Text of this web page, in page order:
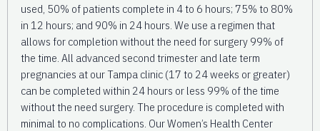
used, 50% of patients complete in 4 to 6 hours; 75% to 80%
in 12 hours; and 90% in 24 hours. We use a regimen that
allows for completion without the need for surgery 99% of
the time. All advanced second trimester and late term
pregnancies at our Tampa clinic (17 to 24 weeks or greater)
can be completed within 24 hours or less 99% of the time
without the need surgery. The procedure is completed with
minimal to no complications. Our Women’s Health Center